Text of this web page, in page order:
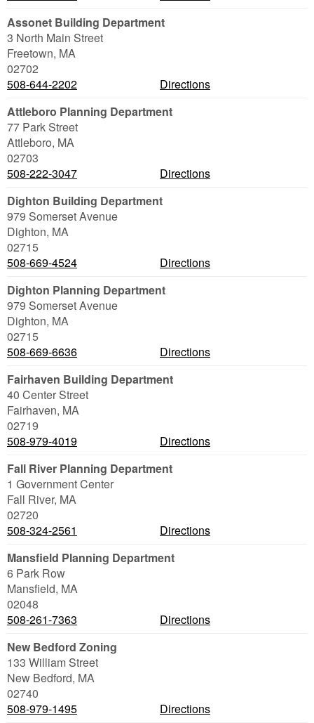
Assonet Building Department
3 North Main Street
Freetown, MA
02702
508-644-2202
Directions
Attleboro Planning Department
77 Park Street
Attleboro, MA
02703
508-222-3047
Directions
Dighton Building Department
979 Somerset Avenue
Dighton, MA
02715
508-669-4524
Directions
Dighton Planning Department
979 Somerset Avenue
Dighton, MA
02715
508-669-6636
Directions
Fairhaven Building Department
40 Center Street
Fairhaven, MA
02719
508-979-4019
Directions
Fall River Planning Department
1 Government Center
Fall River, MA
02720
508-324-2561
Directions
Mansfield Planning Department
6 Park Row
Mansfield, MA
02048
508-261-7363
Directions
New Bedford Zoning
133 William Street
New Bedford, MA
02740
508-979-1495
Directions